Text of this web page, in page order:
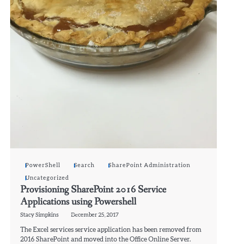
PowerShell Search SharePoint Administration
Uncategorized
Provisioning SharePoint 2016 Service
Applications using Powershell
Stacy Simpkins December 25, 2017
The Excel services service application has been removed from
2016 SharePoint and moved into the Office Online Server.